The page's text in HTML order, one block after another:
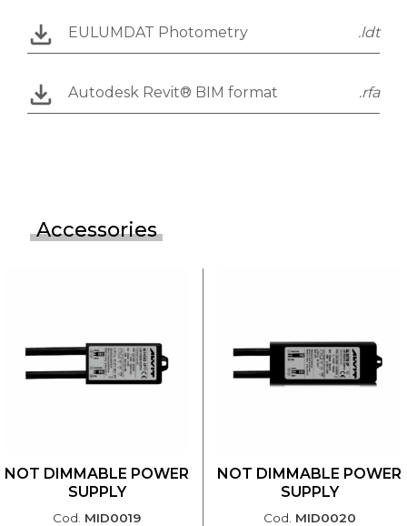
EULUMDAT Photometry .ldt
Autodesk Revit® BIM format .rfa
Accessories
NOT DIMMABLE POWER
SUPPLY
Cod. MID0019
NOT DIMMABLE POWER
SUPPLY
Cod. MID0020